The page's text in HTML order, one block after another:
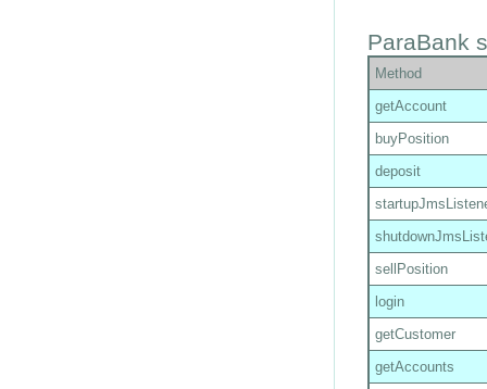
ParaBank
Method
getAccount
buyPosition
deposit
sellPosition
login
getCustomer
getAccounts